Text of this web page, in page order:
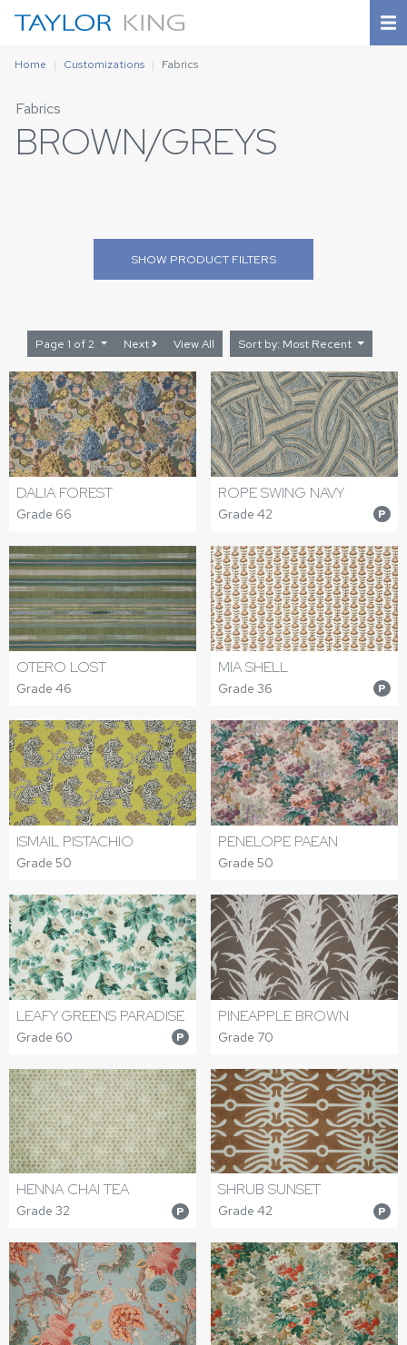
Home Customizations Fabrics
Fabrics
BROWN/GREYS
SHOW PRODUCT FILTERS
Page 1 of 2 Next View All Sort by: Most Recent
DALIA FOREST
Grade 66
ROPE SWING NAVY
Grade 42 P
OTERO LOST
Grade 46
MIA SHELL
Grade 36 P
ISMAIL PISTACHIO
Grade 50
PENELOPE PAEAN
Grade 50
LEAFY GREENS PARADISE
Grade 60 P
PINEAPPLE BROWN
Grade 70
HENNA CHAI TEA
Grade 32 P
SHRUB SUNSET
Grade 42 P